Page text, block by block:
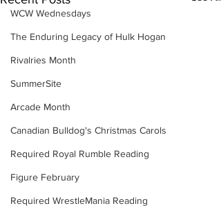
WCW Wednesdays
The Enduring Legacy of Hulk Hogan
Rivalries Month
SummerSite
Arcade Month
Canadian Bulldog's Christmas Carols
Required Royal Rumble Reading
Figure February
Required WrestleMania Reading